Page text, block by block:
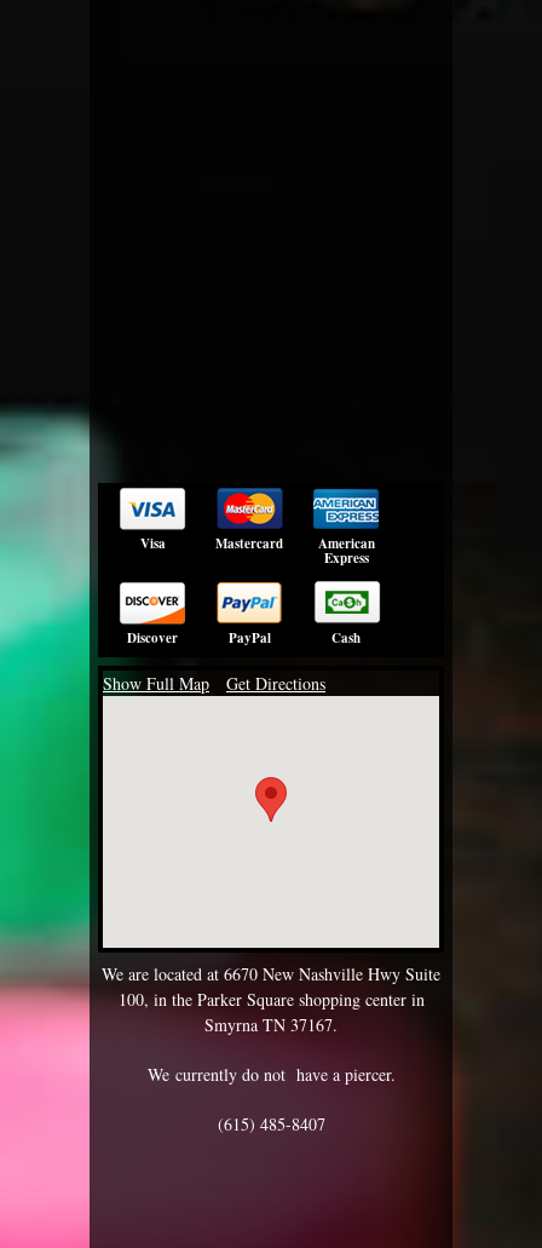
Visa Mastercard American
Express
Discover PayPal Cash
Show Full Map Get Directions
We are located at 6670 New Nashville Hwy Suite
100, in the Parker Square shopping center in
Smyrna TN 37167.
We currently do not have a piercer.
(615) 485-8407